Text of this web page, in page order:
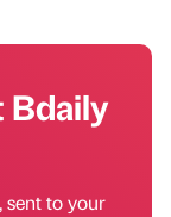
Bdaily
sent to your